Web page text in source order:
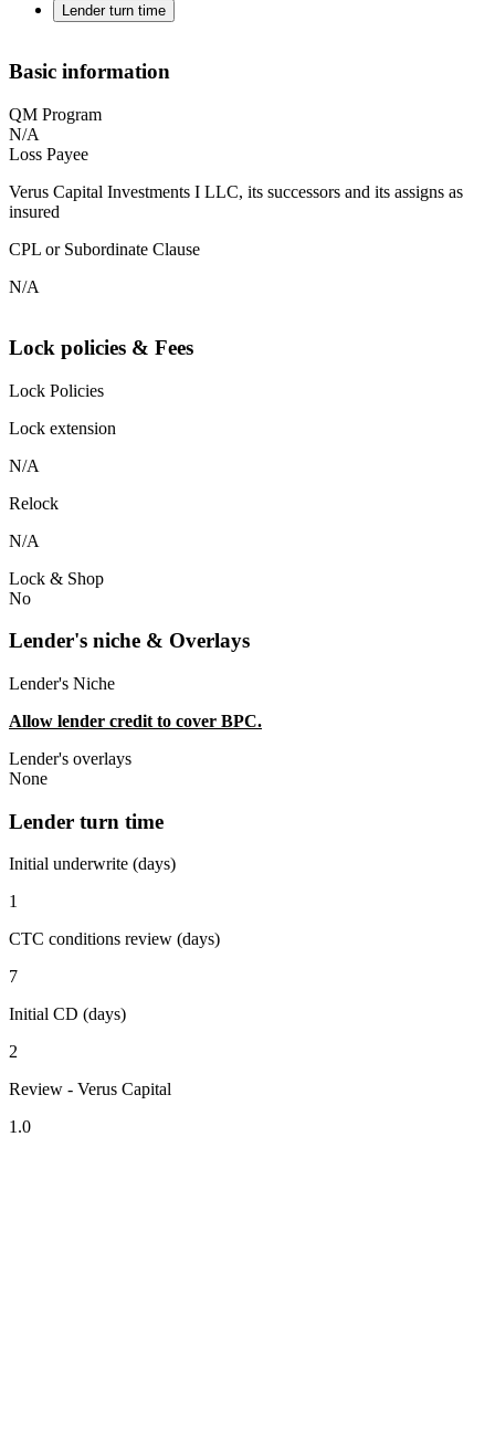
Lender turn time
Basic information
QM Program
N/A
Loss Payee
Verus Capital Investments I LLC, its successors and its assigns as
insured
CPL or Subordinate Clause
N/A
Lock policies & Fees
Lock Policies
Lock extension
N/A
Relock
N/A
Lock & Shop
No
Lender's niche & Overlays
Lender's Niche
Allow lender credit to cover BPC.
Lender's overlays
None
Lender turn time
Initial underwrite (days)
1
CTC conditions review (days)
7
Initial CD (days)
2
Review - Verus Capital
1.0